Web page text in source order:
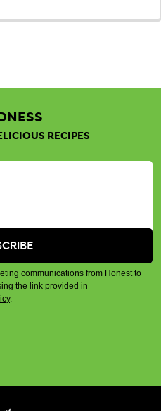
RECIPES
communications from Honest to
the link provided in
.